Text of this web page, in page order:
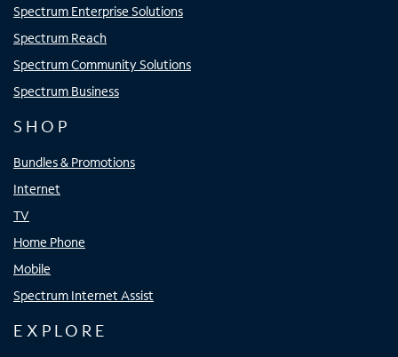
Spectrum Enterprise Solutions
Spectrum Reach
Spectrum Community Solutions
Spectrum Business
SHOP
Bundles & Promotions
Internet
TV
Home Phone
Mobile
Spectrum Internet Assist
EXPLORE